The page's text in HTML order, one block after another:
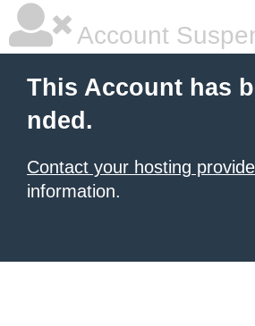
Account
This Account has
nded.
Contact your hosting
information.